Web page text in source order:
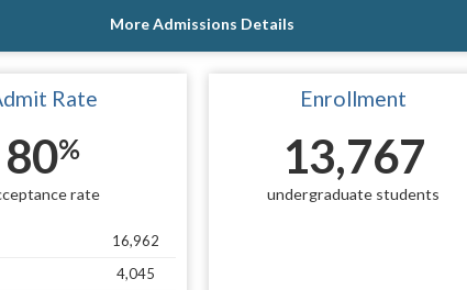
More Admissions Details
Rate
80%
rate
16,962
4,045
Enrollment
13,767
undergraduate students